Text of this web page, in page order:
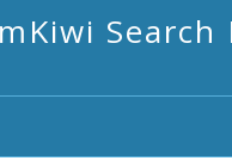
mKiwi